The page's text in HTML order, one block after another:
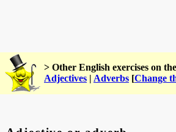
> Other English exercises on
Adjectives | Adverbs [Change